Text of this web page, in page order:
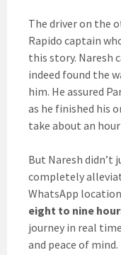
The driver on the
Rapido captain
this story. Naresh
indeed found the
him. He assured
as he finished his
take about an
But Naresh didn’t
completely
WhatsApp
eight to nine
journey in real
and peace of mind.